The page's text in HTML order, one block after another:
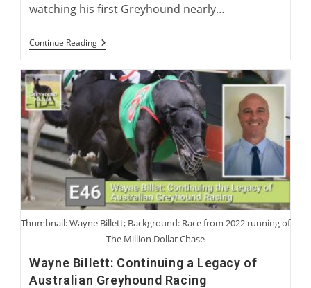
watching his first Greyhound nearly…
Continue ReadingDavid
Peck:
And
Trainer
The
American
Racing
Greyhound
Thumbnail: Wayne Billett; Background: Race from 2022 running of
The Million Dollar Chase
Wayne Billett: Continuing a Legacy of
Australian Greyhound Racing